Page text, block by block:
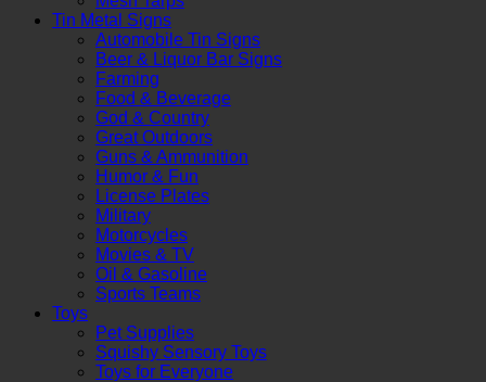
Tin Metal Signs
Automobile Tin Signs
Beer & Liquor Bar Signs
Farming
Food & Beverage
God & Country
Great Outdoors
Guns & Ammunition
Humor & Fun
License Plates
Military
Motorcycles
Movies & TV
Oil & Gasoline
Sports Teams
Toys
Pet Supplies
Squishy Sensory Toys
Toys for Everyone